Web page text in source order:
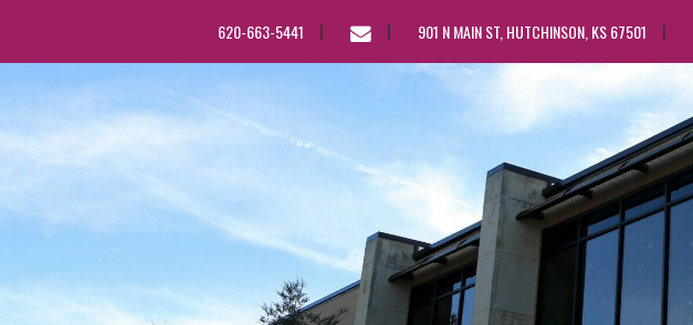
620-663-5441
EMAIL
901 N MAIN ST, HUTCHINSON, KS 67501